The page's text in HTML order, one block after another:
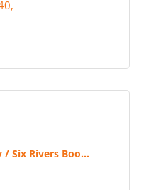
Six Rivers Boo...